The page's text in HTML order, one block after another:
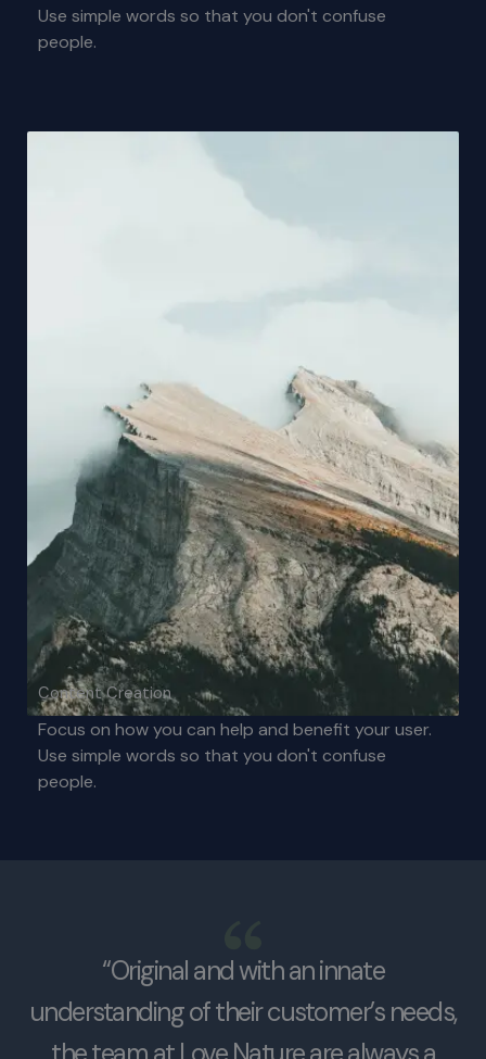
Use simple words so that you don't confuse
people.
Content Creation
Focus on how you can help and benefit your user.
Use simple words so that you don't confuse
people.
“Original and with an innate
understanding of their customer’s needs,